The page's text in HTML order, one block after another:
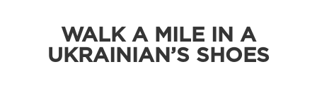
WALK A MILE IN A
UKRAINIAN’S SHOES